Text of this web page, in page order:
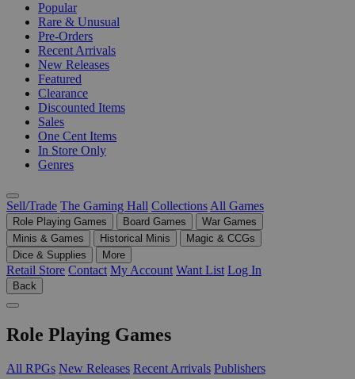
Popular
Rare & Unusual
Pre-Orders
Recent Arrivals
New Releases
Featured
Clearance
Discounted Items
Sales
One Cent Items
In Store Only
Genres
Sell/Trade The Gaming Hall Collections All Games
Role Playing Games Board Games
War Games
Minis & Games
Historical Minis
Magic & CCGs
Dice & Supplies
More
Retail Store Contact My Account Want List Log In
Back
Role Playing Games
All RPGs New Releases Recent Arrivals Publishers